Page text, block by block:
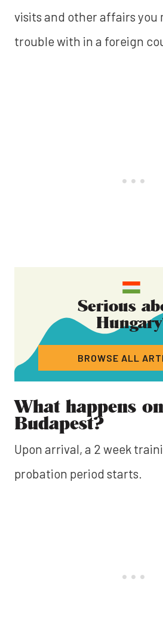
visits and other affairs you
trouble with in a foreign
Serious
Hungary
BROWSE ALL
What happens
Budapest?
Upon arrival, a 2 week
probation period starts.